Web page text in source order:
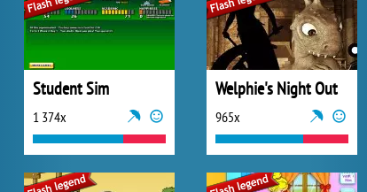
Student Sim
1 374x
Welphie's Night Out
965x